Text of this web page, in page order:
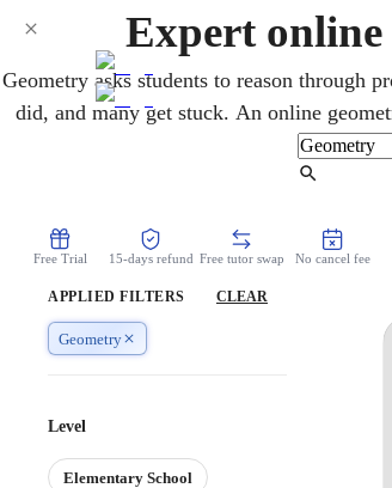
Expert
Geometry asks students to reason through
did, and many get stuck. An online
logic behind proofs, theorems, and
class, turn intimidating proofs into
Free Trial 15-days refund Free tutor swap No cancel fee
APPLIED FILTERS CLEAR
Geometry
Level
Elementary School